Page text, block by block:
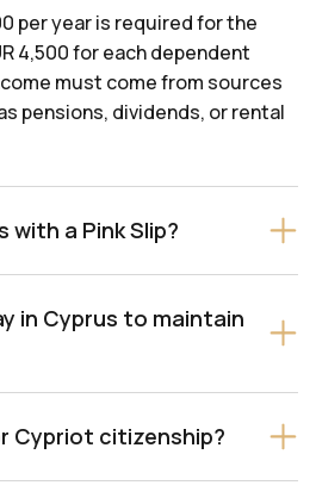
per year is required for the
4,500 for each dependent
must come from sources
pensions, dividends, or rental
with a Pink Slip?
in Cyprus to maintain
Cypriot citizenship?